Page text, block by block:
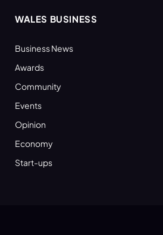
WALES BUSINESS
Business News
Awards
Community
Events
Opinion
Economy
Start-ups